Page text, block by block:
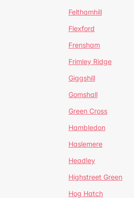
Felthamhill
Flexford
Frensham
Frimley Ridge
Giggshill
Gomshall
Green Cross
Hambledon
Haslemere
Headley
Highstreet Green
Hog Hatch